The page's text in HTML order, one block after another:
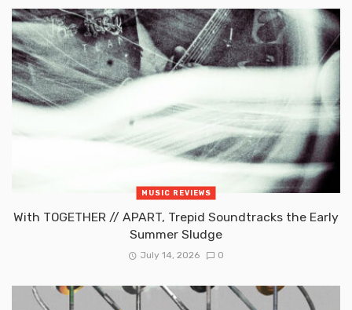
MUSIC REVIEWS
With TOGETHER // APART, Trepid Soundtracks the Early
Summer Sludge
July 14, 2026 0